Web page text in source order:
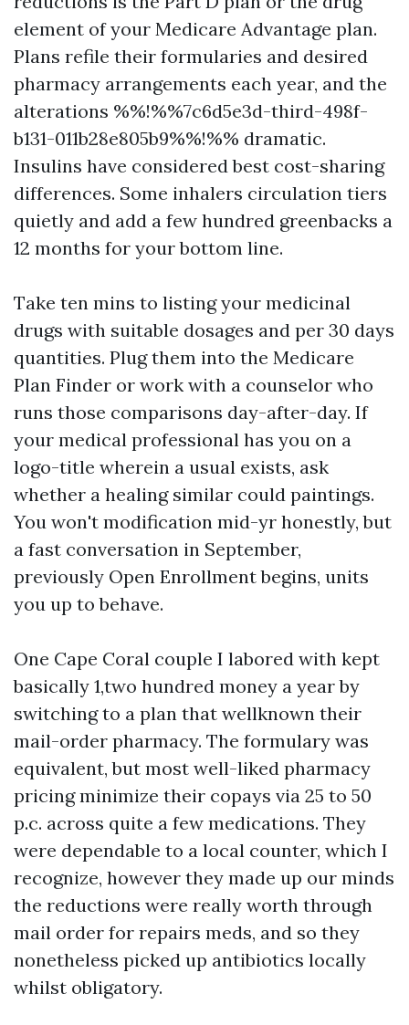
element of your Medicare Advantage plan.
Plans refile their formularies and desired
pharmacy arrangements each year, and the
alterations %%!%%7c6d5e3d-third-498f-
b131-011b28e805b9%%!%% dramatic.
Insulins have considered best cost-sharing
differences. Some inhalers circulation tiers
quietly and add a few hundred greenbacks a
12 months for your bottom line.
Take ten mins to listing your medicinal
drugs with suitable dosages and per 30 days
quantities. Plug them into the Medicare
Plan Finder or work with a counselor who
runs those comparisons day-after-day. If
your medical professional has you on a
logo-title wherein a usual exists, ask
whether a healing similar could paintings.
You won't modification mid-yr honestly, but
a fast conversation in September,
previously Open Enrollment begins, units
you up to behave.
One Cape Coral couple I labored with kept
basically 1,two hundred money a year by
switching to a plan that wellknown their
mail-order pharmacy. The formulary was
equivalent, but most well-liked pharmacy
pricing minimize their copays via 25 to 50
p.c. across quite a few medications. They
were dependable to a local counter, which I
recognize, however they made up our minds
the reductions were really worth through
mail order for repairs meds, and so they
nonetheless picked up antibiotics locally
whilst obligatory.